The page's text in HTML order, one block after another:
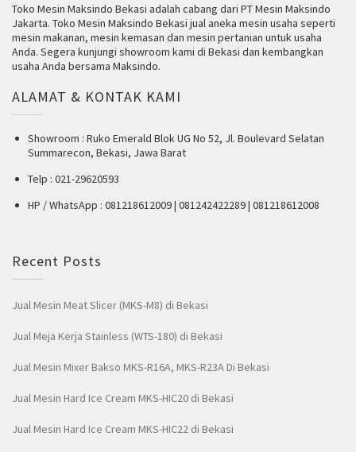
Toko Mesin Maksindo Bekasi adalah cabang dari PT Mesin Maksindo
Jakarta. Toko Mesin Maksindo Bekasi jual aneka mesin usaha seperti
mesin makanan, mesin kemasan dan mesin pertanian untuk usaha
Anda. Segera kunjungi showroom kami di Bekasi dan kembangkan
usaha Anda bersama Maksindo.
ALAMAT & KONTAK KAMI
Showroom : Ruko Emerald Blok UG No 52, Jl. Boulevard Selatan
Summarecon, Bekasi, Jawa Barat
Telp : 021-29620593
HP / WhatsApp : 081218612009 | 081242422289 | 081218612008
Recent Posts
Jual Mesin Meat Slicer (MKS-M8) di Bekasi
Jual Meja Kerja Stainless (WTS-180) di Bekasi
Jual Mesin Mixer Bakso MKS-R16A, MKS-R23A Di Bekasi
Jual Mesin Hard Ice Cream MKS-HIC20 di Bekasi
Jual Mesin Hard Ice Cream MKS-HIC22 di Bekasi